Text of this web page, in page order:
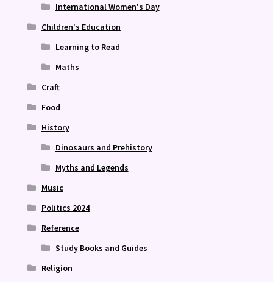
International Women's Day
Children's Education
Learning to Read
Maths
Craft
Food
History
Dinosaurs and Prehistory
Myths and Legends
Music
Politics 2024
Reference
Study Books and Guides
Religion